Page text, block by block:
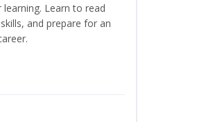
Learn to read
and prepare for an